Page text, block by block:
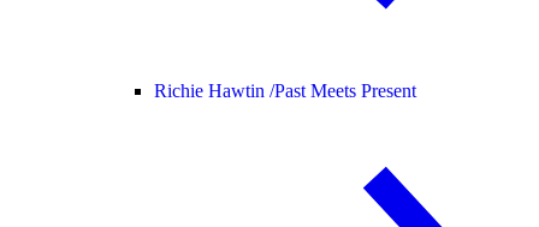
Richie Hawtin /Past Meets Present